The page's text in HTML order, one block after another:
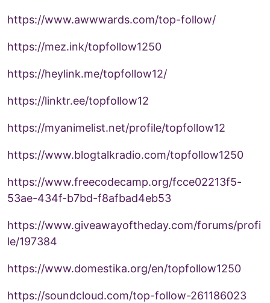
https://www.awwwards.com/top-follow/
https://mez.ink/topfollow1250
https://heylink.me/topfollow12/
https://linktr.ee/topfollow12
https://myanimelist.net/profile/topfollow12
https://www.blogtalkradio.com/topfollow1250
https://www.freecodecamp.org/fcce02213f5-
53ae-434f-b7bd-f8afbad4eb53
https://www.giveawayoftheday.com/forums/profi
le/197384
https://www.domestika.org/en/topfollow1250
https://soundcloud.com/top-follow-261186023